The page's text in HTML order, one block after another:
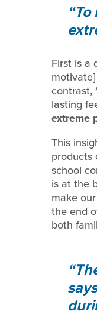
To
First is a
contrast,
lasting
extreme
This
products
school
is at the
make
the end
both